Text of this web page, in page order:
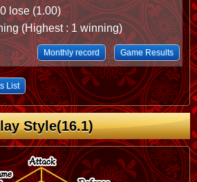
lose (1.00)
(Highest : 1 winning)
Monthly record Game Results
List
Style(16.1)